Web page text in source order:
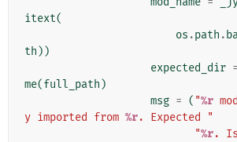
itext(
os .path .
th ))
expected_dir =
me(full_path )
msg = ( "%r
y imported from %r. Expected "
"%r.